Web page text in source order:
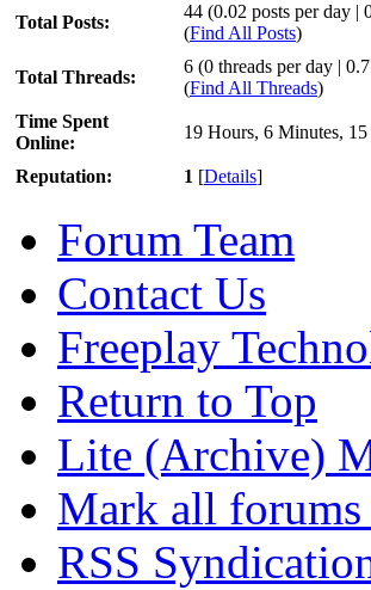
Total Posts:
44 (0.02 posts per day |
(Find All Posts)
Total Threads:
6 (0 threads per day |
(Find All Threads)
Time Spent
Online:
19 Hours, 6 Minutes, 15
Reputation: 1 [Details]
Forum Team
Contact Us
Freeplay
Return to Top
Lite (Archive)
Mark all forums
RSS